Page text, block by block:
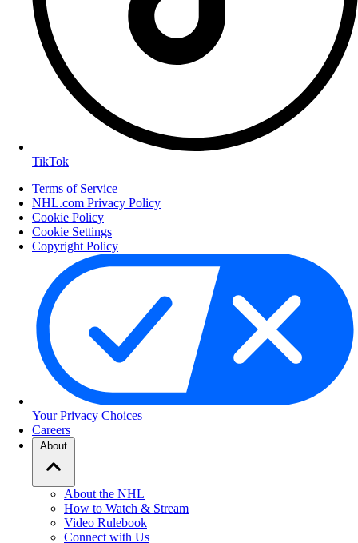
TikTok
Terms of Service
NHL.com Privacy Policy
Cookie Policy
Cookie Settings
Copyright Policy
Your Privacy Choices
Careers
About
About the NHL
How to Watch & Stream
Video Rulebook
Connect with Us